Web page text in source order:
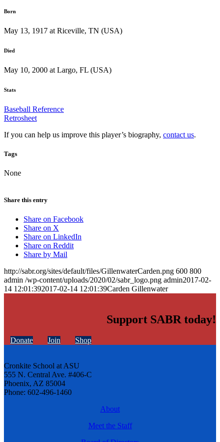
Born
May 13, 1917 at Riceville, TN (USA)
Died
May 10, 2000 at Largo, FL (USA)
Stats
Baseball Reference
Retrosheet
If you can help us improve this player’s biography, contact us.
Tags
None
Share this entry
Share on Facebook
Share on X
Share on LinkedIn
Share on Reddit
Share by Mail
http://sabr.org/sites/default/files/GillenwaterCarden.png 600 800
admin /wp-content/uploads/2020/02/sabr_logo.png admin2017-02-
14 12:01:392017-02-14 12:01:39Carden Gillenwater
Support SABR today!
Donate Join Shop
Cronkite School at ASU
555 N. Central Ave. #406-C
Phoenix, AZ 85004
Phone: 602-496-1460
About
Meet the Staff